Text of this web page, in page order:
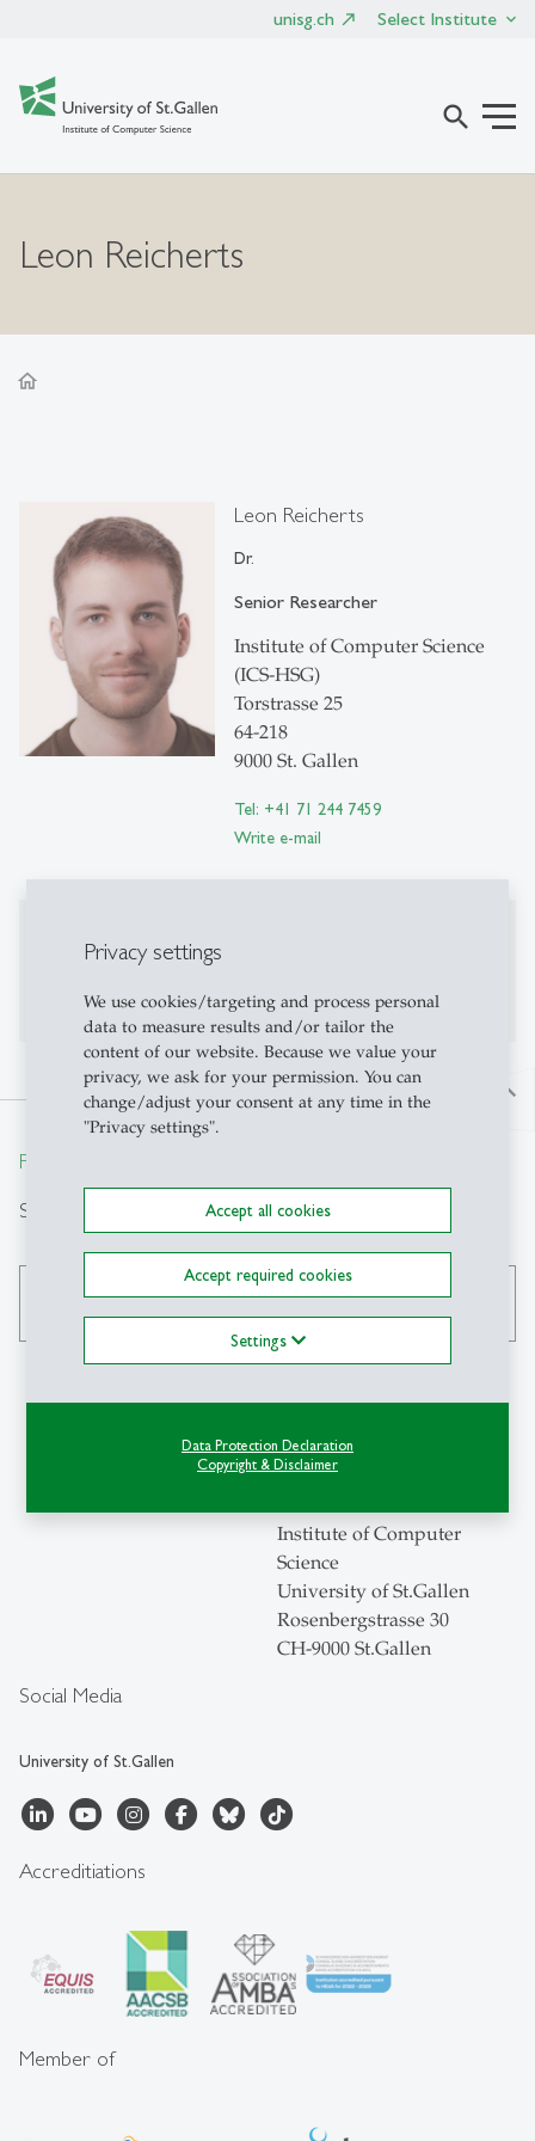
Privacy settings
We use cookies/targeting and process personal
data to measure results and/or tailor the
content of our website. Because we value your
privacy, we ask for your permission. You can
change/adjust your consent at any time in the
"Privacy settings".
Accept all cookies
Accept required cookies
Settings
Data Protection Declaration
Copyright & Disclaimer
unisg.ch Select Institute
search
Leon Reicherts
home
Leon Reicherts
Dr.
Senior Researcher
Institute of Computer Science
(ICS-HSG)
Torstrasse 25
64-218
9000 St. Gallen
Tel: +41 71 244 7459
Write e-mail
north
From insight to impact.
Search
Social Media
University of St.Gallen
Contact
Institute of Computer
Science
University of St.Gallen
Rosenbergstrasse 30
CH-9000 St.Gallen
Accreditiations
Member of